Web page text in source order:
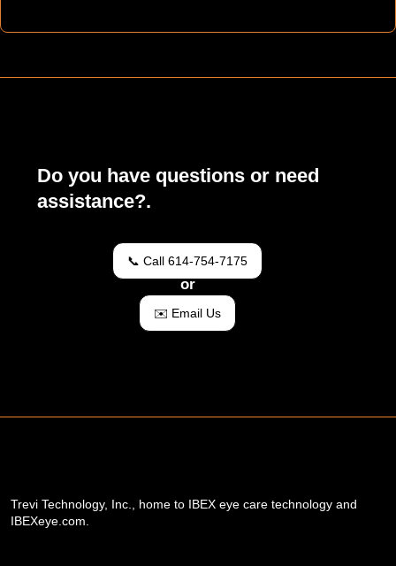
Do you have questions or need
assistance?.
📞 Call 614-754-7175
or
✉️ Email Us
Trevi Technology, Inc., home to IBEX eye care technology and
IBEXeye.com.